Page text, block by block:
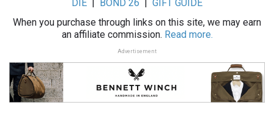
DIE
BOND 26
GIFT GUIDE
When you purchase through links on this site, we may earn
an affiliate commission. Read more.
Advertisement